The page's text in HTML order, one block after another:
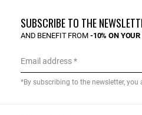
SUBSCRIBE TO THE
AND BENEFIT FROM -10% ON
Email address
*By subscribing to the newsletter, you